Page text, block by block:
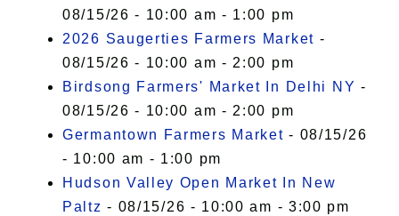
08/15/26 - 10:00 am - 1:00 pm
2026 Saugerties Farmers Market -
08/15/26 - 10:00 am - 2:00 pm
Birdsong Farmers' Market In Delhi NY -
08/15/26 - 10:00 am - 2:00 pm
Germantown Farmers Market - 08/15/26
- 10:00 am - 1:00 pm
Hudson Valley Open Market In New
Paltz - 08/15/26 - 10:00 am - 3:00 pm